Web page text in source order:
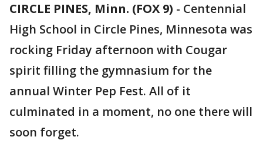
CIRCLE PINES, Minn. (FOX 9) - Centennial
High School in Circle Pines, Minnesota was
rocking Friday afternoon with Cougar
spirit filling the gymnasium for the
annual Winter Pep Fest. All of it
culminated in a moment, no one there will
soon forget.